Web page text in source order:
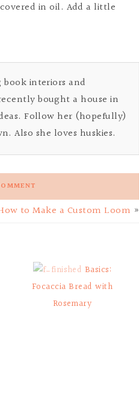
in oil. Add a little
book interiors and
bought a house in
Follow her (hopefully)
Also she loves huskies.
to Make a Custom Loom »
Basics:
Focaccia Bread with
Rosemary